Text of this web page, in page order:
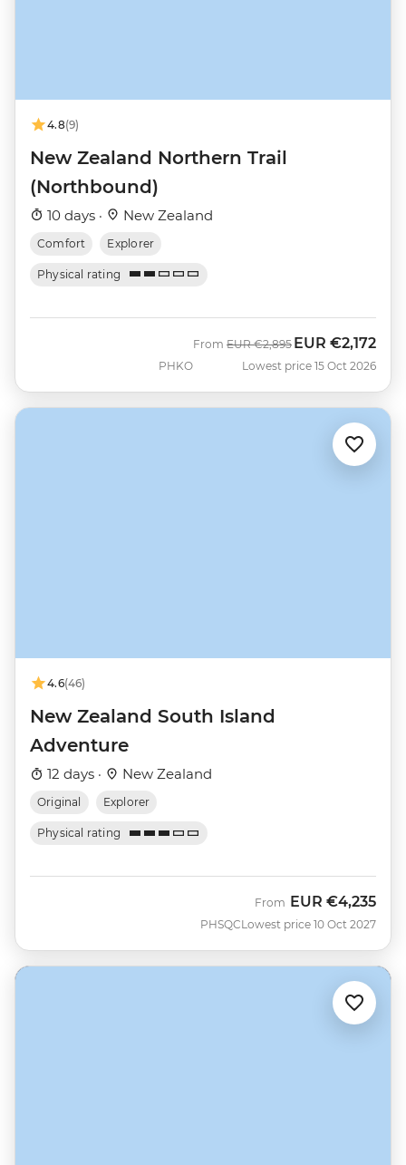
4.8(9)
New Zealand Northern Trail
(Northbound)
10 days · New Zealand
Comfort Explorer
Physical rating
PHKO
From Was
EUR €2,895 Now
EUR €2,172
Lowest price 15 Oct 2026
4.6(46)
New Zealand South Island
Adventure
12 days · New Zealand
Original Explorer
Physical rating
PHSQC
From EUR €4,235
Lowest price 10 Oct 2027